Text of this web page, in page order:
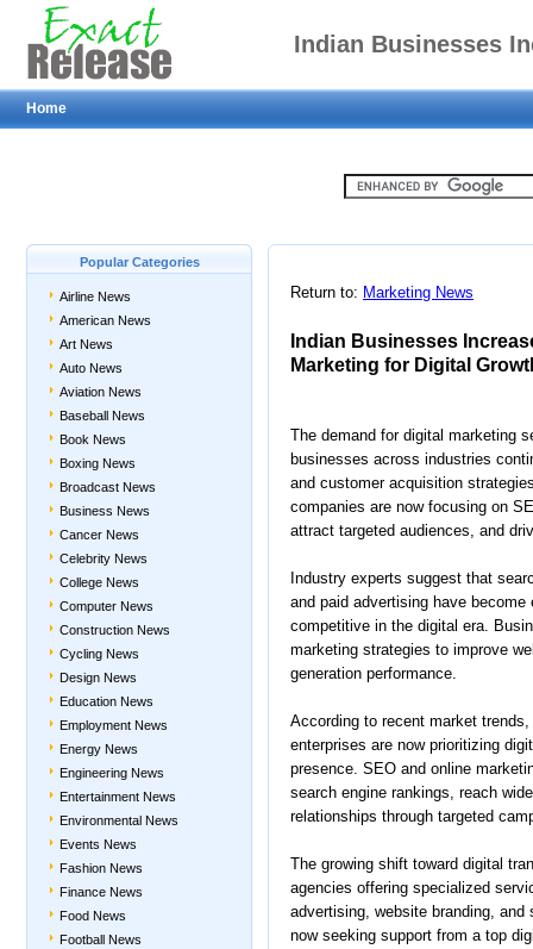
Indian Businesses
Online
Home
Popular Categories
Airline News
American News
Art News
Auto News
Aviation News
Baseball News
Book News
Boxing News
Broadcast News
Business News
Cancer News
Celebrity News
College News
Computer News
Construction News
Cycling News
Design News
Education News
Employment News
Energy News
Engineering News
Entertainment News
Environmental News
Events News
Fashion News
Finance News
Food News
Football News
Return to: Marketing News
Indian Businesses
Marketing for Digital
The demand for digital marketing
businesses across industries
and customer acquisition
companies are now focusing on
attract targeted audiences, and
Industry experts suggest that
and paid advertising have
competitive in the digital era.
marketing strategies to improve
generation performance.
According to recent market
enterprises are now prioritizing
presence. SEO and online
search engine rankings, reach
relationships through targeted
The growing shift toward digital
agencies offering specialized
advertising, website branding,
now seeking support from a top